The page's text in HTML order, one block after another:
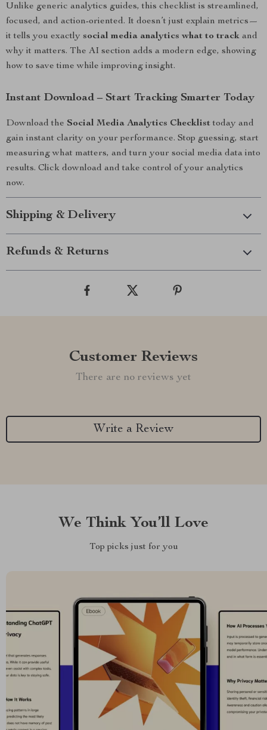
Unlike generic analytics guides, this checklist is streamlined,
focused, and action-oriented. It doesn’t just explain metrics—
it tells you exactly social media analytics what to track and
why it matters. The AI section adds a modern edge, showing
how to save time while improving insight.
Instant Download – Start Tracking Smarter Today
Download the Social Media Analytics Checklisttoday and
gain instant clarity on your performance. Stop guessing, start
measuring what matters, and turn your social media data into
results. Click download and take control of your analytics
now.
Shipping & Delivery
Refunds & Returns
Customer Reviews
There are no reviews yet
Write a Review
We Think You’ll Love
Top picks just for you